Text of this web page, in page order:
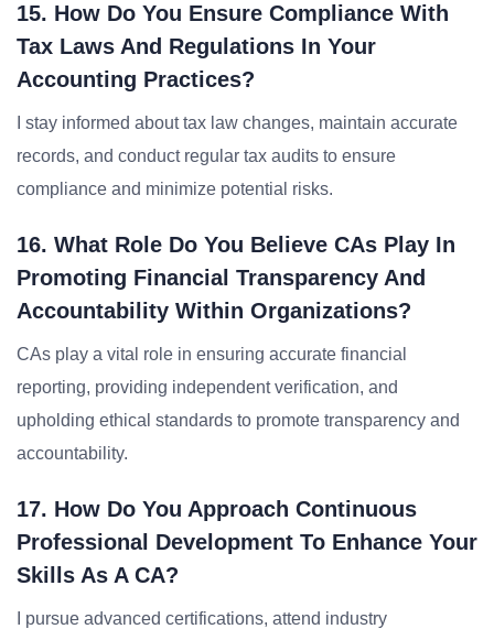
15. How Do You Ensure Compliance With
Tax Laws And Regulations In Your
Accounting Practices?
I stay informed about tax law changes, maintain accurate
records, and conduct regular tax audits to ensure
compliance and minimize potential risks.
16. What Role Do You Believe CAs Play In
Promoting Financial Transparency And
Accountability Within Organizations?
CAs play a vital role in ensuring accurate financial
reporting, providing independent verification, and
upholding ethical standards to promote transparency and
accountability.
17. How Do You Approach Continuous
Professional Development To Enhance Your
Skills As A CA?
I pursue advanced certifications, attend industry